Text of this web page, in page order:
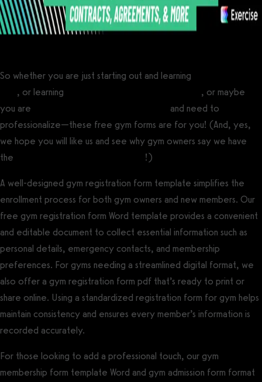
So whether you are just starting out and learning
, or learning
, or maybe
you are
and need to
professionalize—these free gym forms are for you! (And, yes,
we hope you will like us and see why gym owners say we have
the
!)
A well-designed gym registration form template simplifies the
enrollment process for both gym owners and new members. Our
free gym registration form Word template provides a convenient
and editable document to collect essential information such as
personal details, emergency contacts, and membership
preferences. For gyms needing a streamlined digital format, we
also offer a gym registration form pdf that’s ready to print or
share online. Using a standardized registration form for gym helps
maintain consistency and ensures every member’s information is
recorded accurately.
For those looking to add a professional touch, our gym
membership form template Word and gym admission form format